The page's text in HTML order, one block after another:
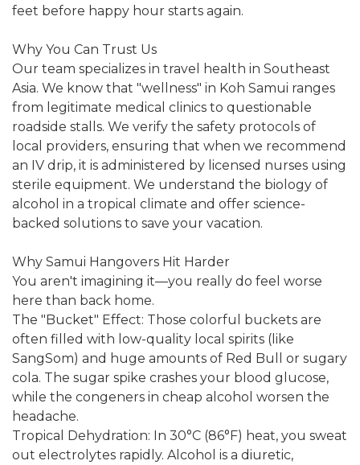
feet before happy hour starts again.
Why You Can Trust Us
Our team specializes in travel health in Southeast
Asia. We know that "wellness" in Koh Samui ranges
from legitimate medical clinics to questionable
roadside stalls. We verify the safety protocols of
local providers, ensuring that when we recommend
an IV drip, it is administered by licensed nurses using
sterile equipment. We understand the biology of
alcohol in a tropical climate and offer science-
backed solutions to save your vacation.
Why Samui Hangovers Hit Harder
You aren't imagining it—you really do feel worse
here than back home.
The "Bucket" Effect: Those colorful buckets are
often filled with low-quality local spirits (like
SangSom) and huge amounts of Red Bull or sugary
cola. The sugar spike crashes your blood glucose,
while the congeners in cheap alcohol worsen the
headache.
Tropical Dehydration: In 30°C (86°F) heat, you sweat
out electrolytes rapidly. Alcohol is a diuretic,